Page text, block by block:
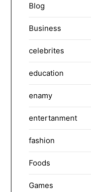
Blog
Business
celebrites
education
enamy
entertanment
fashion
Foods
Games